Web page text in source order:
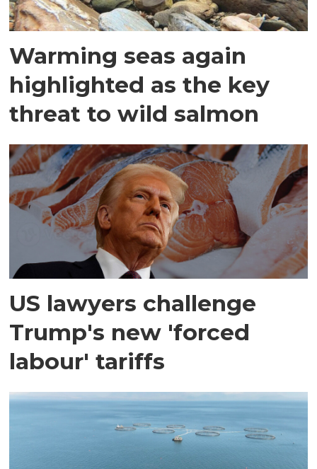
Warming seas again
highlighted as the key
threat to wild salmon
US lawyers challenge
Trump's new 'forced
labour' tariffs